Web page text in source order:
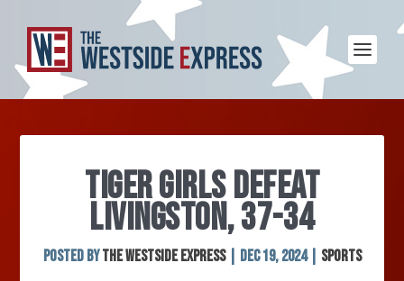
TIGER GIRLS DEFEAT
LIVINGSTON, 37-34
Posted byThe Westside Express| Dec 19, 2024| Sports